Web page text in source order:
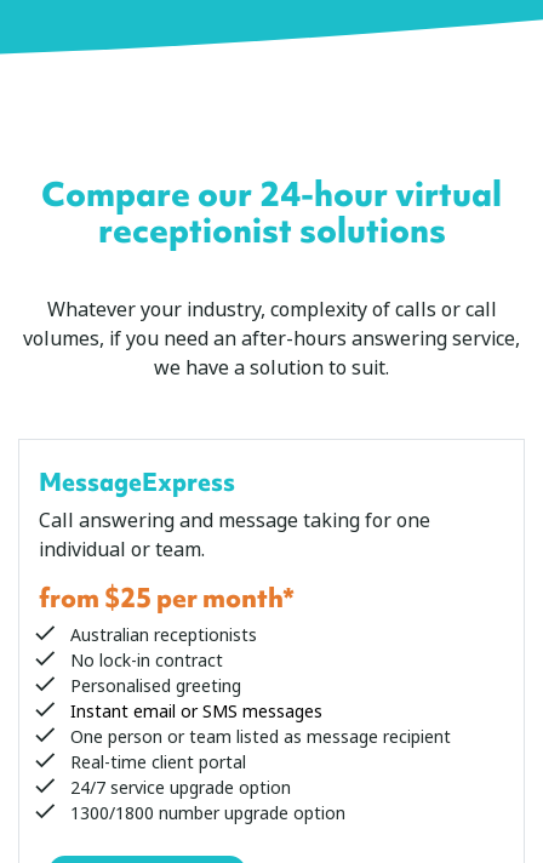
Compare our 24-hour virtual
receptionist solutions
Whatever your industry, complexity of calls or call
volumes, if you need an after-hours answering service,
we have a solution to suit.
MessageExpress
Call answering and message taking for one
individual or team.
from $25 per month*
Australian receptionists
No lock-in contract
Personalised greeting
Instant email or SMS messages
One person or team listed as message recipient
Real-time client portal
24/7 service upgrade option
1300/1800 number upgrade option